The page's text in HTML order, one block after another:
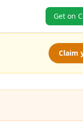
Get on
Claim